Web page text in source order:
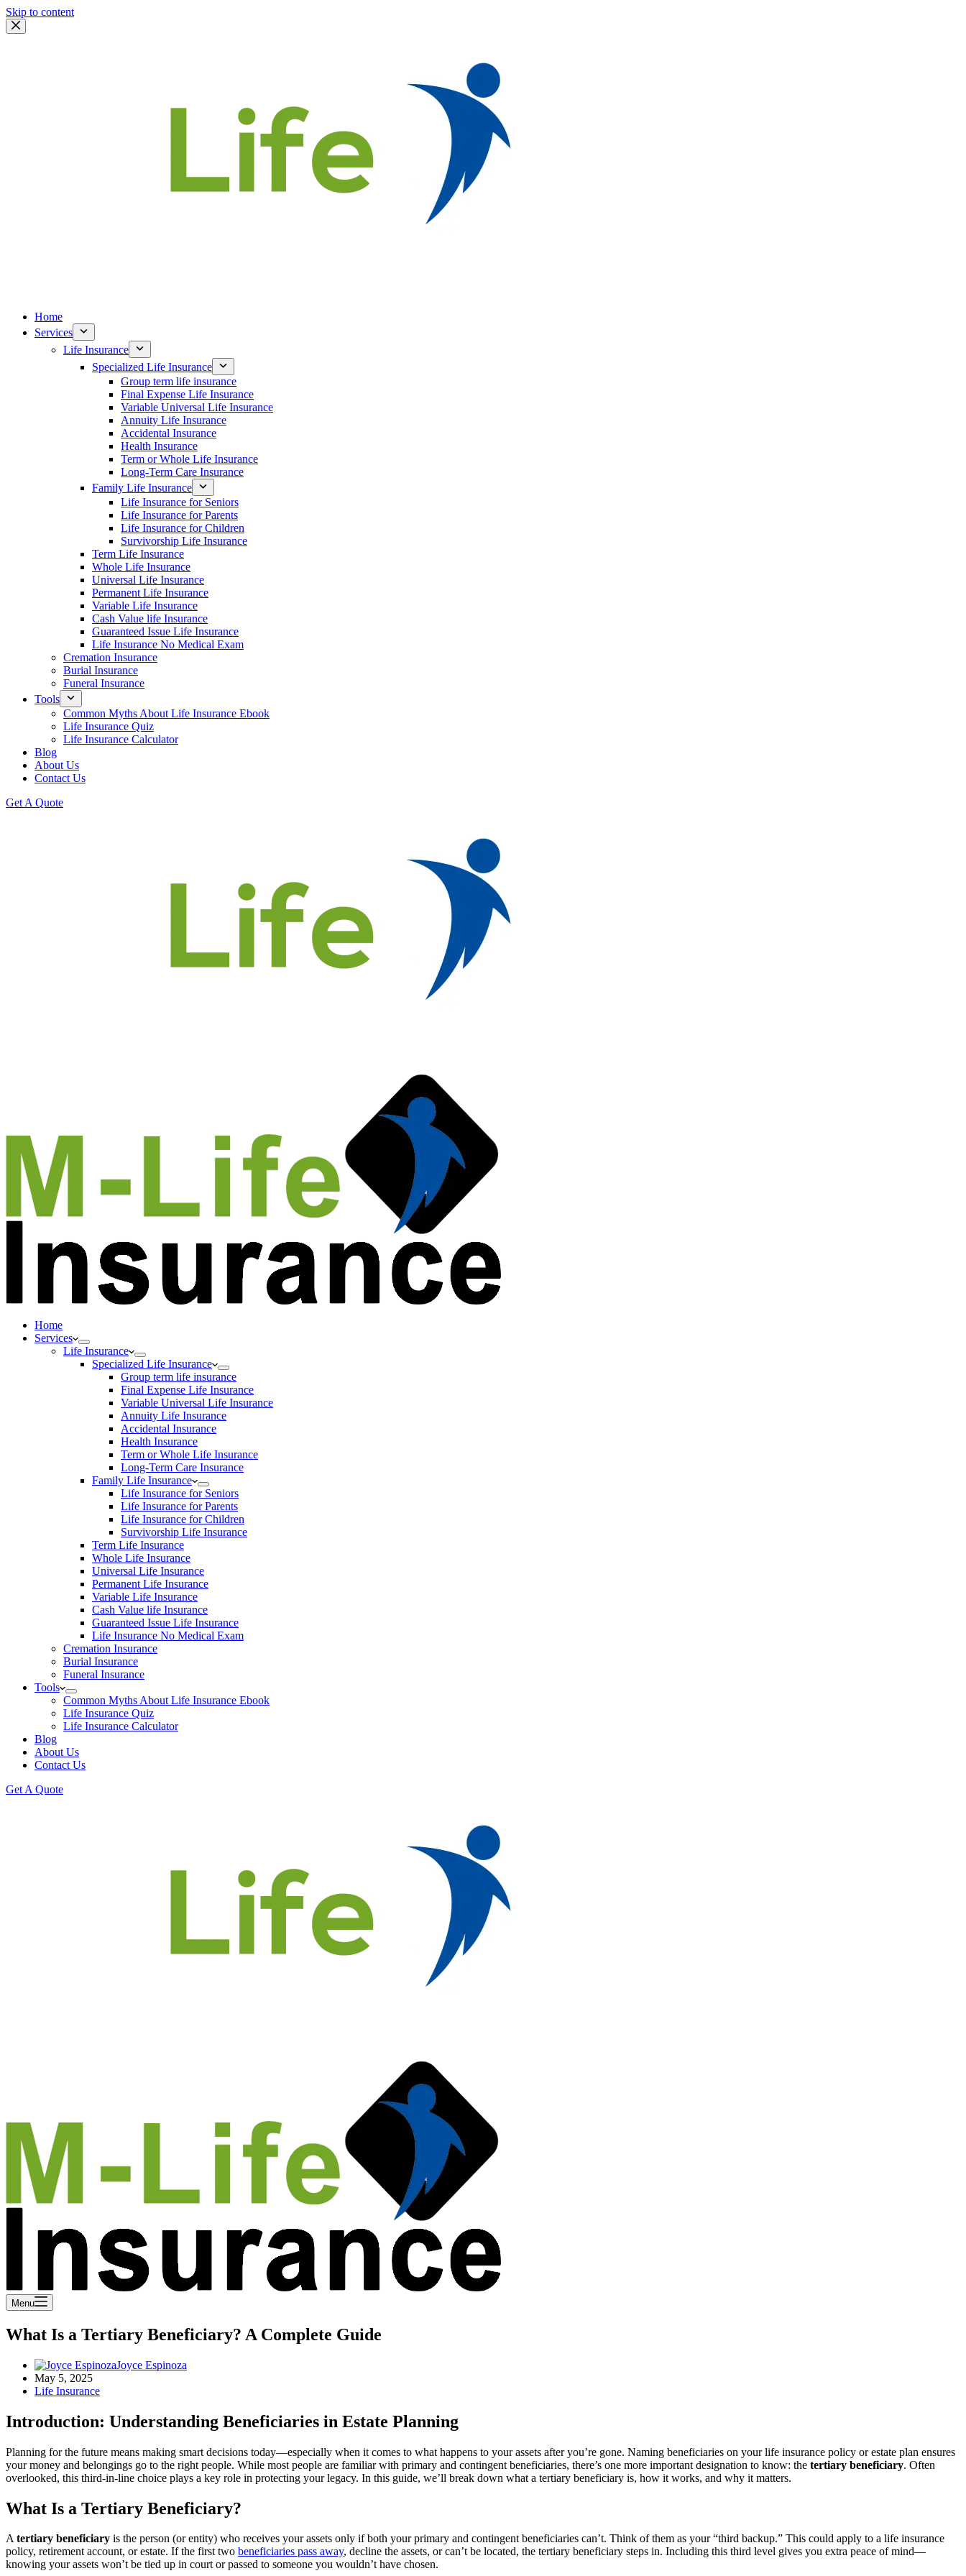
Skip to content
Home
Services
Life Insurance
Specialized Life Insurance
Group term life insurance
Final Expense Life Insurance
Variable Universal Life Insurance
Annuity Life Insurance
Accidental Insurance
Health Insurance
Term or Whole Life Insurance
Long-Term Care Insurance
Family Life Insurance
Life Insurance for Seniors
Life Insurance for Parents
Life Insurance for Children
Survivorship Life Insurance
Term Life Insurance
Whole Life Insurance
Universal Life Insurance
Permanent Life Insurance
Variable Life Insurance
Cash Value life Insurance
Guaranteed Issue Life Insurance
Life Insurance No Medical Exam
Cremation Insurance
Burial Insurance
Funeral Insurance
Tools
Common Myths About Life Insurance Ebook
Life Insurance Quiz
Life Insurance Calculator
Blog
About Us
Contact Us
Get A Quote
Home
Services
Life Insurance
Specialized Life Insurance
Group term life insurance
Final Expense Life Insurance
Variable Universal Life Insurance
Annuity Life Insurance
Accidental Insurance
Health Insurance
Term or Whole Life Insurance
Long-Term Care Insurance
Family Life Insurance
Life Insurance for Seniors
Life Insurance for Parents
Life Insurance for Children
Survivorship Life Insurance
Term Life Insurance
Whole Life Insurance
Universal Life Insurance
Permanent Life Insurance
Variable Life Insurance
Cash Value life Insurance
Guaranteed Issue Life Insurance
Life Insurance No Medical Exam
Cremation Insurance
Burial Insurance
Funeral Insurance
Tools
Common Myths About Life Insurance Ebook
Life Insurance Quiz
Life Insurance Calculator
Blog
About Us
Contact Us
Get A Quote
Menu
What Is a Tertiary Beneficiary? A Complete Guide
Joyce Espinoza
May 5, 2025
Life Insurance
Introduction: Understanding Beneficiaries in Estate Planning
Planning for the future means making smart decisions today—especially when it comes to what happens to your assets after you’re gone. Naming beneficiaries on your life insurance policy or estate plan ensures
your money and belongings go to the right people. While most people are familiar with primary and contingent beneficiaries, there’s one more important designation to know: the tertiary beneficiary. Often
overlooked, this third-in-line choice plays a key role in protecting your legacy. In this guide, we’ll break down what a tertiary beneficiary is, how it works, and why it matters.
What Is a Tertiary Beneficiary?
Atertiary beneficiary is the person (or entity) who receives your assets only ifboth your primary and contingent beneficiaries can’t. Think of them as your “third backup.” This could apply to a life insurance
policy, retirement account, or estate. If the first two beneficiaries pass away, decline the assets, or can’t be located, the tertiary beneficiary steps in. Including this third level gives you extra peace of mind—
knowing your assets won’t be tied up in court or passed to someone you wouldn’t have chosen.